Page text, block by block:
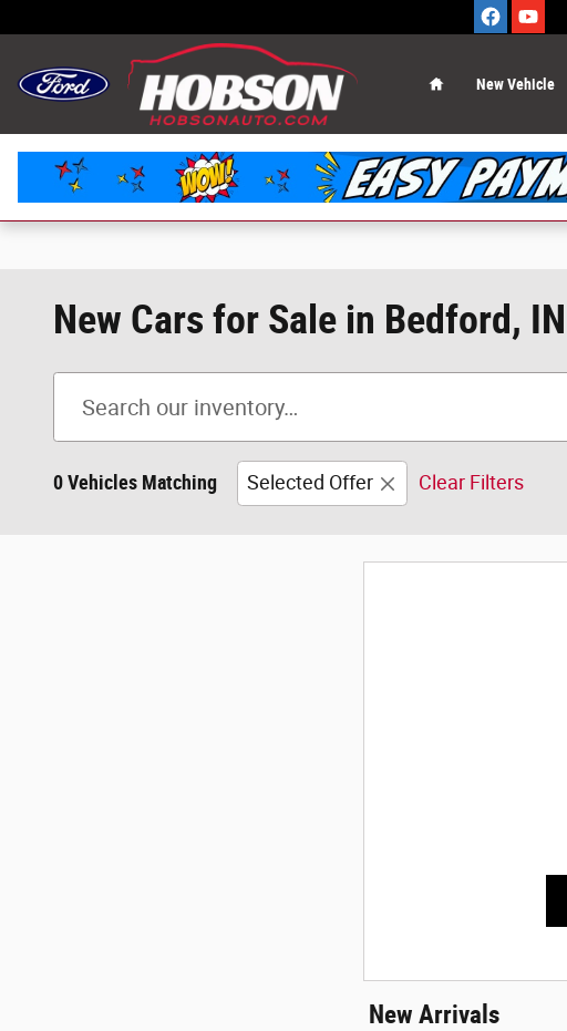
New Vehicle
New Cars for Sale in Bedford, IN
0 Vehicles Matching Selected Offer Clear Filters
New Arrivals